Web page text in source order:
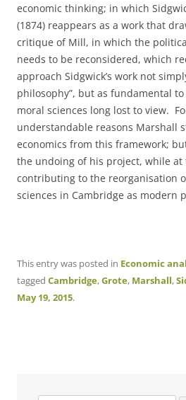
economic thinking; in which
(1874) reappears as a work that
critique of Mill, in which the
needs to be reconsidered, which
approach Sidgwick’s work not
philosophy”, but as fundamental
moral sciences long lost to view.
understandable reasons Marshall
economics from this framework;
the undoing of his project, while at
contributing to the reorganisation
sciences in Cambridge as modern
This entry was posted in Economic
tagged Cambridge,Grote, Marshall,
May 19, 2015.